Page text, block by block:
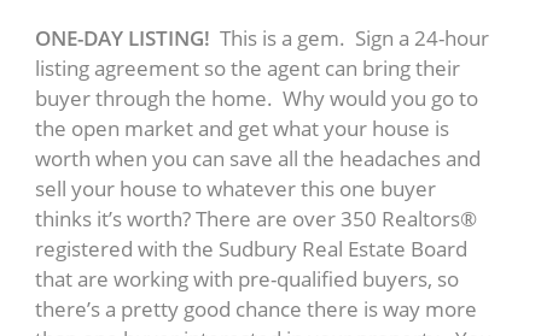
ONE-DAY LISTING! This is a gem. Sign a 24-hour
listing agreement so the agent can bring their
buyer through the home. Why would you go to
the open market and get what your house is
worth when you can save all the headaches and
sell your house to whatever this one buyer
thinks it’s worth? There are over 350 Realtors®
registered with the Sudbury Real Estate Board
that are working with pre-qualified buyers, so
there’s a pretty good chance there is way more